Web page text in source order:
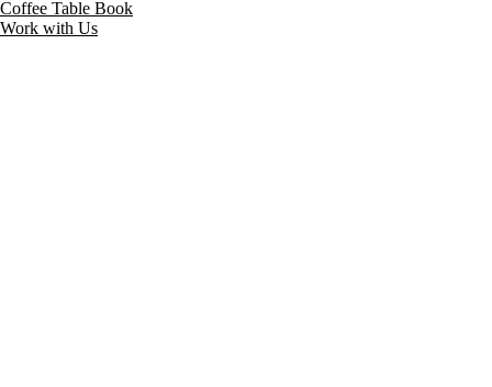
Coffee Table Book
Work with Us